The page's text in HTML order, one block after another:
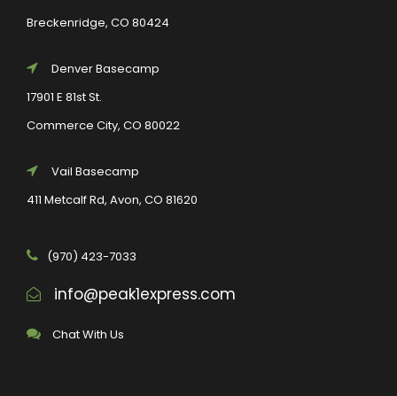
Breckenridge, CO 80424
Denver Basecamp
17901 E 81st St.
Commerce City, CO 80022
Vail Basecamp
411 Metcalf Rd, Avon, CO 81620
(970) 423-7033
info@peak1express.com
Chat With Us